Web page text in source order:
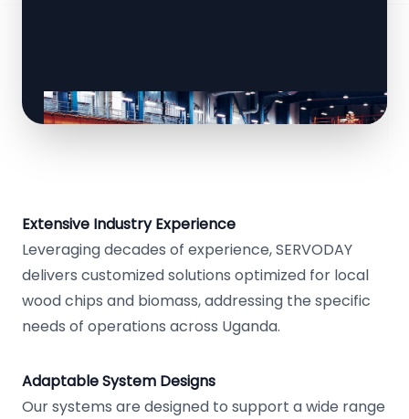
Extensive Industry Experience
Leveraging decades of experience, SERVODAY
delivers customized solutions optimized for local
wood chips and biomass, addressing the specific
needs of operations across Uganda.
Adaptable System Designs
Our systems are designed to support a wide range